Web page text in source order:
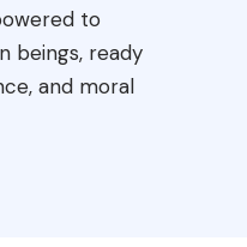
to
beings, ready
and moral